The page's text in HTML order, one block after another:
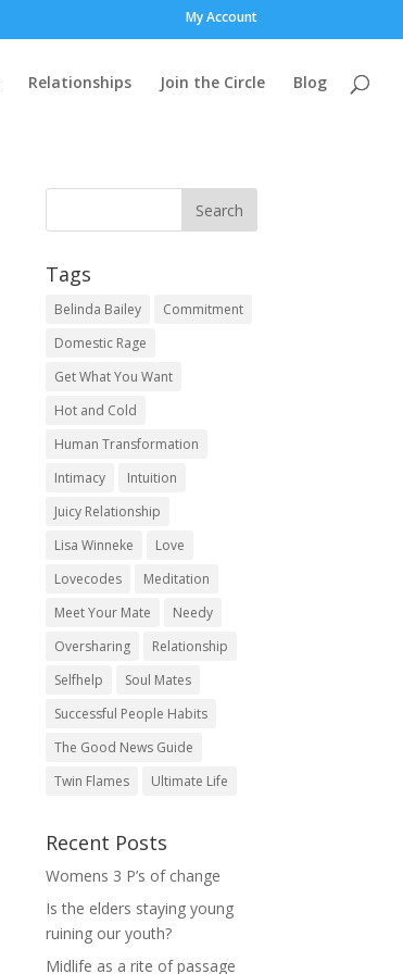
My Account
Relationships Join the Circle Blog
Tags
Belinda Bailey
Commitment
Domestic Rage
Get What You Want
Hot and Cold
Human Transformation
Intimacy
Intuition
Juicy Relationship
Lisa Winneke
Love
Lovecodes
Meditation
Meet Your Mate
Needy
Oversharing
Relationship
Selfhelp
Soul Mates
Successful People Habits
The Good News Guide
Twin Flames
Ultimate Life
Recent Posts
Womens 3 P’s of change
Is the elders staying young
ruining our youth?
Midlife as a rite of passage